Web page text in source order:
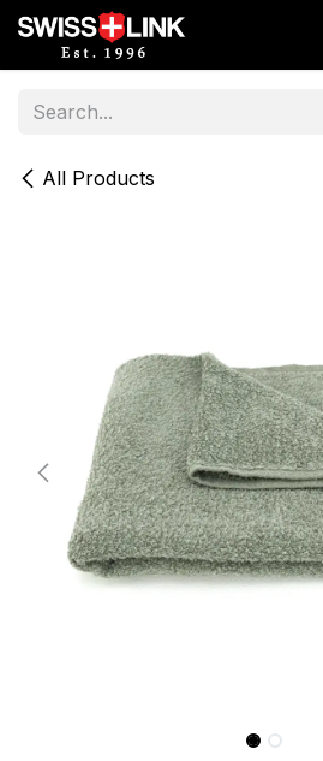
Skip to Content
All Products